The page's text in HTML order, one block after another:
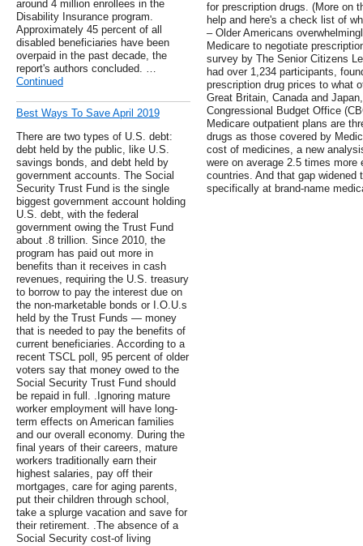
around 4 million enrollees in the
Disability Insurance program.
Approximately 45 percent of all
disabled beneficiaries have been
overpaid in the past decade, the
report's authors concluded. …
Continued
Best Ways To Save April 2019
There are two types of U.S. debt:
debt held by the public, like U.S.
savings bonds, and debt held by
government accounts. The Social
Security Trust Fund is the single
biggest government account holding
U.S. debt, with the federal
government owing the Trust Fund
about .8 trillion. Since 2010, the
program has paid out more in
benefits than it receives in cash
revenues, requiring the U.S. treasury
to borrow to pay the interest due on
the non-marketable bonds or I.O.U.s
held by the Trust Funds — money
that is needed to pay the benefits of
current beneficiaries. According to a
recent TSCL poll, 95 percent of older
voters say that money owed to the
Social Security Trust Fund should
be repaid in full. .Ignoring mature
worker employment will have long-
term effects on American families
and our overall economy. During the
final years of their careers, mature
workers traditionally earn their
highest salaries, pay off their
mortgages, care for aging parents,
put their children through school,
take a splurge vacation and save for
their retirement. .The absence of a
Social Security cost-of living
for prescription drugs. (More on
help and here's a check list of
– Older Americans
Medicare to negotiate
survey by The Senior Citizens
had over 1,234 participants,
prescription drug prices to what
Great Britain, Canada and
Congressional Budget Office
Medicare outpatient plans are
drugs as those covered by
cost of medicines, a new
were on average 2.5 times
countries. And that gap
specifically at brand-name